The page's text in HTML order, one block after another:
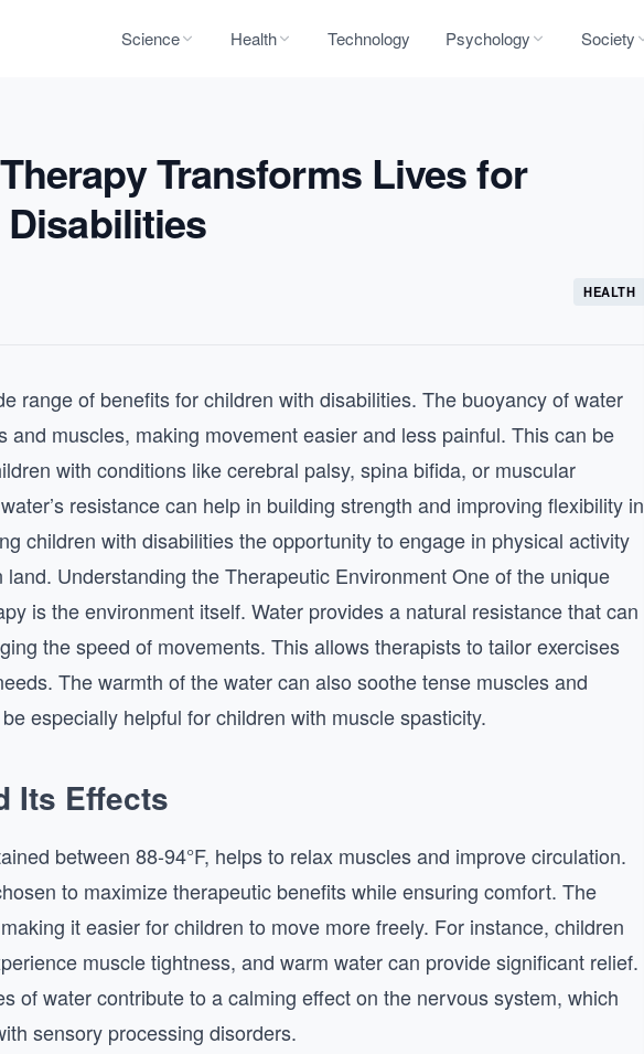
Science Health Technology Psychology Society
Transforms Lives for
HEALTH
range of benefits for children with disabilities. The buoyancy of water
and muscles, making movement easier and less painful. This can be
with conditions like cerebral palsy, spina bifida, or muscular
resistance can help in building strength and improving flexibility in
children with disabilities the opportunity to engage in physical activity
Understanding the Therapeutic Environment One of the unique
is the environment itself. Water provides a natural resistance that can
the speed of movements. This allows therapists to tailor exercises
The warmth of the water can also soothe tense muscles and
especially helpful for children with muscle spasticity.
Its Effects
between 88-94°F, helps to relax muscles and improve circulation.
to maximize therapeutic benefits while ensuring comfort. The
it easier for children to move more freely. For instance, children
muscle tightness, and warm water can provide significant relief.
of water contribute to a calming effect on the nervous system, which
sensory processing disorders.